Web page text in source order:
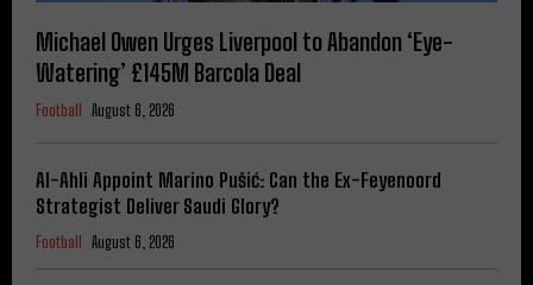
Michael Owen Urges Liverpool to Abandon ‘Eye-
Watering’ £145M Barcola Deal
Football August 6, 2026
Al-Ahli Appoint Marino Pušić: Can the Ex-Feyenoord
Strategist Deliver Saudi Glory?
Football August 6, 2026